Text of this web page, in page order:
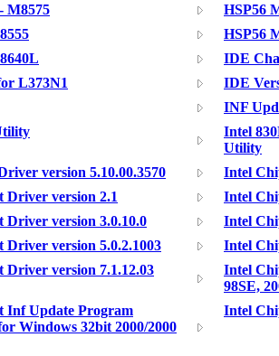
M8575
HSP56
HSP56
IDE
L373N1
IDE
INF
Intel
Utility
version 5.10.00.3570
Intel
Driver version 2.1
Intel
Driver version 3.0.10.0
Intel
Driver version 5.0.2.1003
Intel
Driver version 7.1.12.03
Intel
98SE,
Inf Update Program
Windows 32bit 2000/2000
Intel